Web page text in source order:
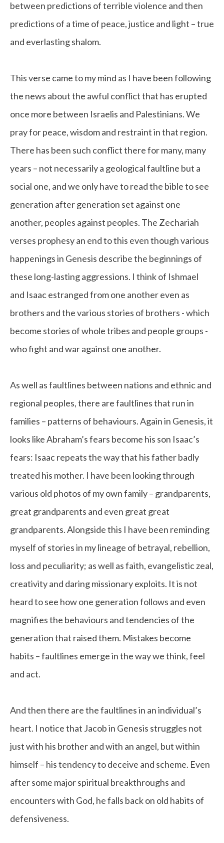
between predictions of terrible violence and then
predictions of a time of peace, justice and light – true
and everlasting shalom.
This verse came to my mind as I have been following
the news about the awful conflict that has erupted
once more between Israelis and Palestinians. We
pray for peace, wisdom and restraint in that region.
There has been such conflict there for many, many
years – not necessarily a geological faultline but a
social one, and we only have to read the bible to see
generation after generation set against one
another, peoples against peoples. The Zechariah
verses prophesy an end to this even though various
happenings in Genesis describe the beginnings of
these long-lasting aggressions. I think of Ishmael
and Isaac estranged from one another even as
brothers and the various stories of brothers - which
become stories of whole tribes and people groups -
who fight and war against one another.
As well as faultlines between nations and ethnic and
regional peoples, there are faultlines that run in
families – patterns of behaviours. Again in Genesis, it
looks like Abraham’s fears become his son Isaac’s
fears: Isaac repeats the way that his father badly
treated his mother. I have been looking through
various old photos of my own family – grandparents,
great grandparents and even great great
grandparents. Alongside this I have been reminding
myself of stories in my lineage of betrayal, rebellion,
loss and peculiarity; as well as faith, evangelistic zeal,
creativity and daring missionary exploits. It is not
heard to see how one generation follows and even
magnifies the behaviours and tendencies of the
generation that raised them. Mistakes become
habits – faultlines emerge in the way we think, feel
and act.
And then there are the faultlines in an individual’s
heart. I notice that Jacob in Genesis struggles not
just with his brother and with an angel, but within
himself – his tendency to deceive and scheme. Even
after some major spiritual breakthroughs and
encounters with God, he falls back on old habits of
defensiveness.